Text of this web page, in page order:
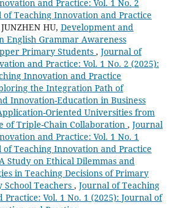
and Practice: Vol. 1 No. 2
of Teaching Innovation and Practice
HU, Development and
English Grammar Awareness
Primary Students , Journal of
and Practice: Vol. 1 No. 2 (2025):
Innovation and Practice
the Integration Path of
Innovation-Education in Business
Oriented Universities from
of Triple-Chain Collaboration , Journal
and Practice: Vol. 1 No. 1
of Teaching Innovation and Practice
A Study on Ethical Dilemmas and
in Teaching Decisions of Primary
School Teachers , Journal of Teaching
Vol. 1 No. 1 (2025): Journal of